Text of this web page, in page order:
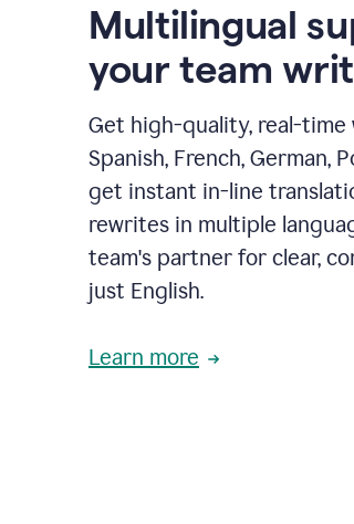
Multilingual
your team
Get high-quality, real-
Spanish, French, German,
get instant in-line
rewrites in multiple
team's partner for clear,
just English.
Learn more